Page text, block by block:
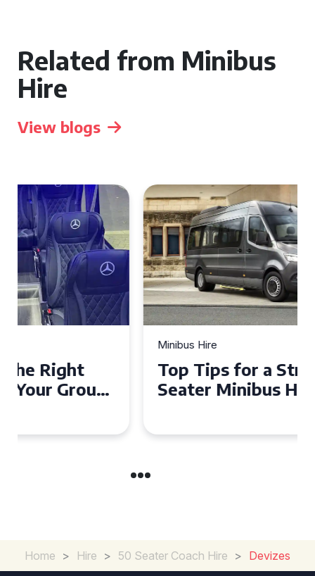
Related from Minibus
Hire
View blogs
Top Tips for a Stress-Free 16
Seater Minibus Hire
Home > Hire > 50 Seater Coach Hire > Devizes